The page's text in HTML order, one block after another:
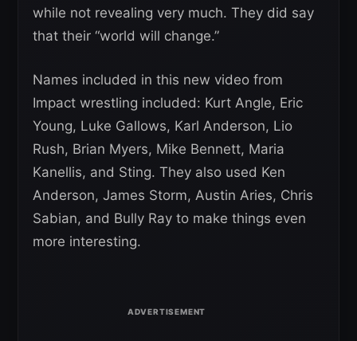
while not revealing very much. They did say
that their “world will change.”
Names included in this new video from
Impact wrestling included: Kurt Angle, Eric
Young, Luke Gallows, Karl Anderson, Lio
Rush, Brian Myers, Mike Bennett, Maria
Kanellis, and Sting. They also used Ken
Anderson, James Storm, Austin Aries, Chris
Sabian, and Bully Ray to make things even
more interesting.